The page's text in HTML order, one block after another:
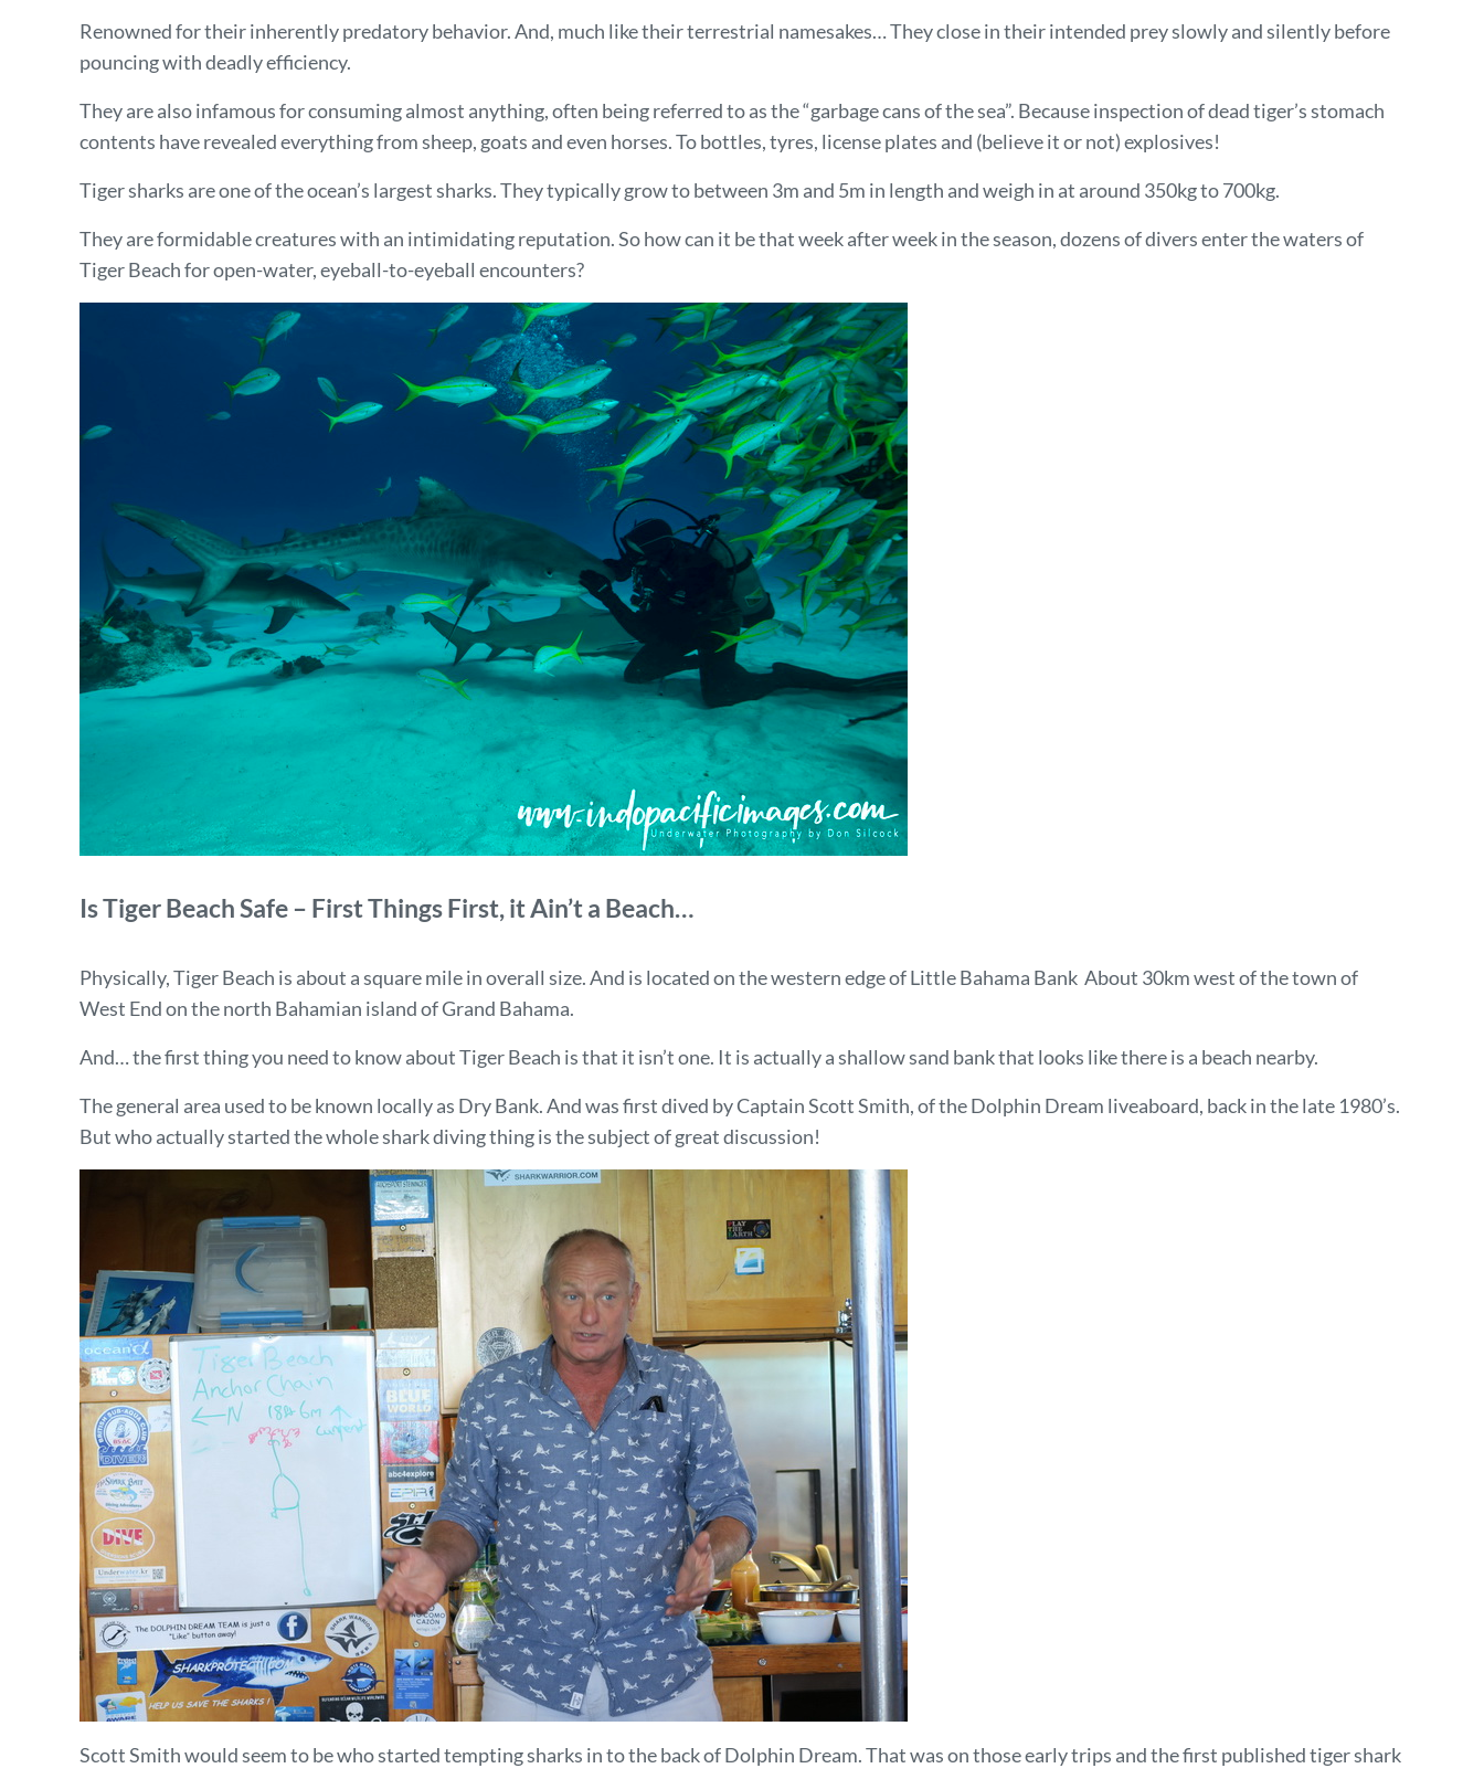
Renowned for their inherently predatory behavior. And, much like their terrestrial namesakes… They close in their intended prey slowly and silently before
pouncing with deadly efficiency.
They are also infamous for consuming almost anything, often being referred to as the “garbage cans of the sea”. Because inspection of dead tiger’s stomach
contents have revealed everything from sheep, goats and even horses. To bottles, tyres, license plates and (believe it or not) explosives!
Tiger sharks are one of the ocean’s largest sharks. They typically grow to between 3m and 5m in length and weigh in at around 350kg to 700kg.
They are formidable creatures with an intimidating reputation. So how can it be that week after week in the season, dozens of divers enter the waters of
Tiger Beach for open-water, eyeball-to-eyeball encounters?
Is Tiger Beach Safe – First Things First, it Ain’t a Beach…
Physically, Tiger Beach is about a square mile in overall size. And is located on the western edge of Little Bahama Bank About 30km west of the town of
West End on the north Bahamian island of Grand Bahama.
And… the first thing you need to know about Tiger Beach is that it isn’t one. It is actually a shallow sand bank that looks like there is a beach nearby.
The general area used to be known locally as Dry Bank. And was first dived by Captain Scott Smith, of the Dolphin Dream liveaboard, back in the late 1980’s.
But who actually started the whole shark diving thing is the subject of great discussion!
Scott Smith would seem to be who started tempting sharks in to the back of Dolphin Dream. That was on those early trips and the first published tiger shark